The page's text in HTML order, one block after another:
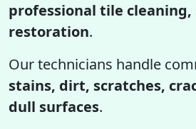
professional tile cleaning,
restoration.
Our technicians handle
stains, dirt, scratches,
dull surfaces.